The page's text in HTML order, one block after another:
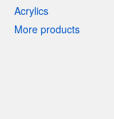
Acrylics
More products